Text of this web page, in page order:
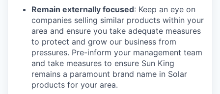
Remain externally focused: Keep an eye on
companies selling similar products within your
area and ensure you take adequate measures
to protect and grow our business from
pressures. Pre-inform your management team
and take measures to ensure Sun King
remains a paramount brand name in Solar
products for your area.